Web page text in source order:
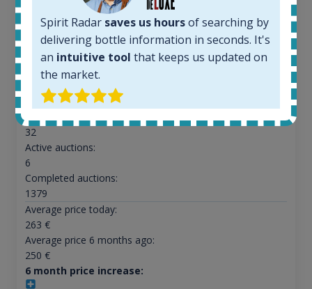
Ardbeg Traigh Bhan Batch No.1 Small Batch
Release 19yo 46.2% 700ml
All offers:
1644
32
Active auctions:
6
Completed auctions:
1379
Average price today:
263 €
Average price 6 months ago:
250 €
6 month price increase:
Spirit Radar saves us hoursof searching by
delivering bottle information in seconds. It's
an intuitive tool that keeps us updated on
the market.